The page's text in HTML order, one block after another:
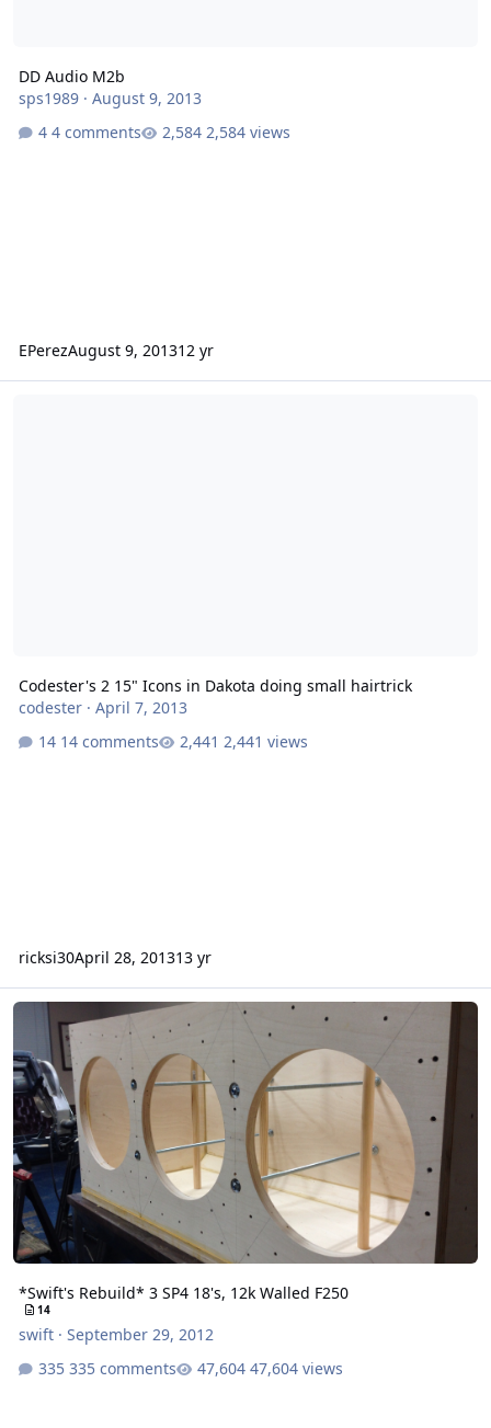
DD Audio M2b
sps1989· August 9, 2013
4 comments
2,584 views
EPerezAugust 9, 201312 yr
Codester's 2 15" Icons in Dakota doing small hairtrick
codester· April 7, 2013
14 comments
2,441 views
ricksi30April 28, 201313 yr
*Swift's Rebuild* 3 SP4 18's, 12k Walled F250
*Swift's Rebuild* 3 SP4 18's, 12k Walled F250
14
swift· September 29, 2012
335 comments
47,604 views